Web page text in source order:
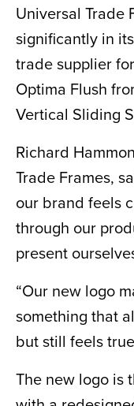
Universal Trade
significantly in
trade supplier
Optima Flush
Vertical Sliding
Richard
Trade Frames,
our brand feels
through our
present
“Our new logo
something that
but still feels
The new logo is